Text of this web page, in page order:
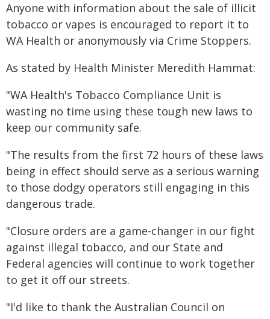
Anyone with information about the sale of illicit
tobacco or vapes is encouraged to report it to
WA Health or anonymously via Crime Stoppers.
As stated by Health Minister Meredith Hammat:
"WA Health's Tobacco Compliance Unit is
wasting no time using these tough new laws to
keep our community safe.
"The results from the first 72 hours of these laws
being in effect should serve as a serious warning
to those dodgy operators still engaging in this
dangerous trade.
"Closure orders are a game-changer in our fight
against illegal tobacco, and our State and
Federal agencies will continue to work together
to get it off our streets.
"I'd like to thank the Australian Council on